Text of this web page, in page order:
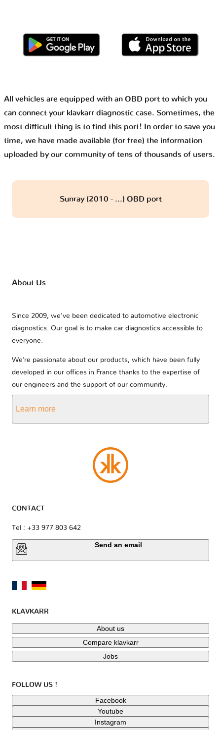
All vehicles are equipped with an OBD port to which you
can connect your klavkarr diagnostic case. Sometimes, the
most difficult thing is to find this port! In order to save you
time, we have made available (for free) the information
uploaded by our community of tens of thousands of users.
Sunray (2010 - ...) OBD port
About Us
Since 2009, we’ve been dedicated to automotive electronic
diagnostics. Our goal is to make car diagnostics accessible to
everyone.
We’re passionate about our products, which have been fully
developed in our offices in France thanks to the expertise of
our engineers and the support of our community.
Learn more
CONTACT
Tel : +33 977 803 642
Send an email
KLAVKARR
About us
Compare klavkarr
Jobs
FOLLOW US !
Facebook
Youtube
Instagram